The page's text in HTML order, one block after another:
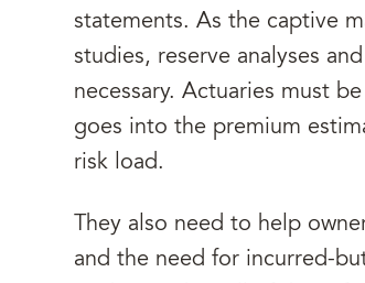
statements. As the captive
studies, reserve analyses
necessary. Actuaries must
goes into the premium
risk load.
They also need to help
and the need for incurred-